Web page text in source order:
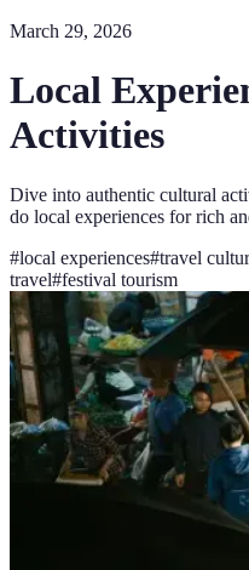
March 29, 2026
Local
Activities
Dive into authentic cultural
do local experiences for rich
#local experiences#travel
travel#festival tourism